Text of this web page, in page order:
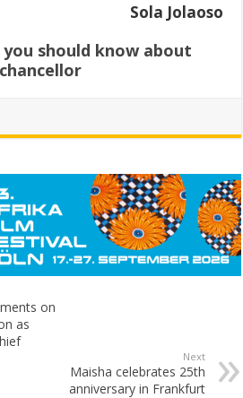
Sola Jolaoso
should know about
on
as
Next
Maisha celebrates 25th
anniversary in Frankfurt